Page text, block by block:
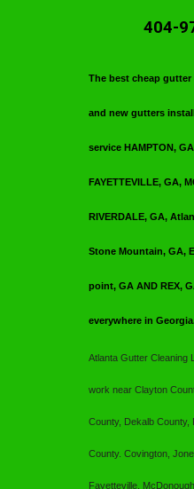
404-
The best cheap
and new gutters
service HAMPTON,
FAYETTEVILLE, GA,
RIVERDALE, GA,
Stone Mountain, GA,
point, GA AND REX,
everywhere in
Atlanta Gutter Cleaning
work near Clayton
County, Dekalb County,
County. Covington,
Fayetteville,